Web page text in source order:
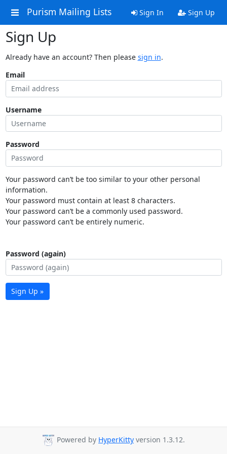
Purism Mailing Lists Sign In Sign Up
Sign Up
Already have an account? Then please sign in.
Email
Username
Password
Your password can’t be too similar to your other personal
information.
Your password must contain at least 8 characters.
Your password can’t be a commonly used password.
Your password can’t be entirely numeric.
Password (again)
Sign Up »
Powered by HyperKitty version 1.3.12.